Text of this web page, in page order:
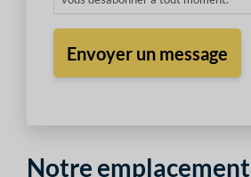
Notre emplacement